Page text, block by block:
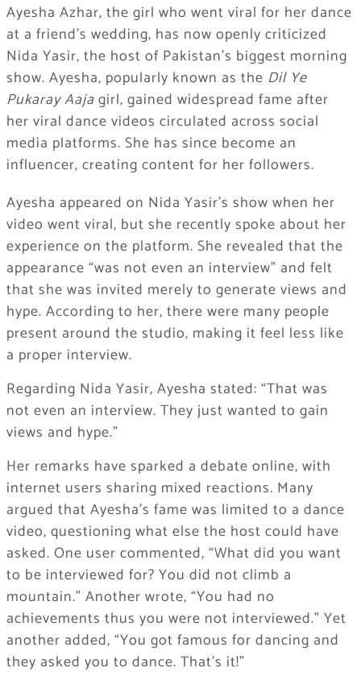
Ayesha Azhar, the girl who went viral for her dance
at a friend’s wedding, has now openly criticized
Nida Yasir, the host of Pakistan’s biggest morning
show. Ayesha, popularly known as the Dil Ye
Pukaray Aajagirl, gained widespread fame after
her viral dance videos circulated across social
media platforms. She has since become an
influencer, creating content for her followers.
Ayesha appeared on Nida Yasir’s show when her
video went viral, but she recently spoke about her
experience on the platform. She revealed that the
appearance “was not even an interview” and felt
that she was invited merely to generate views and
hype. According to her, there were many people
present around the studio, making it feel less like
a proper interview.
Regarding Nida Yasir, Ayesha stated: “That was
not even an interview. They just wanted to gain
views and hype.”
Her remarks have sparked a debate online, with
internet users sharing mixed reactions. Many
argued that Ayesha’s fame was limited to a dance
video, questioning what else the host could have
asked. One user commented, “What did you want
to be interviewed for? You did not climb a
mountain.” Another wrote, “You had no
achievements thus you were not interviewed.” Yet
another added, “You got famous for dancing and
they asked you to dance. That’s it!”